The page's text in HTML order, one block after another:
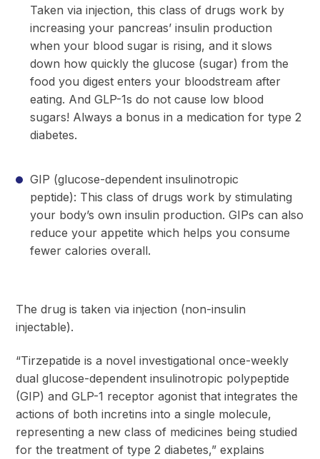
Taken via injection, this class of drugs work by
increasing your pancreas’ insulin production
when your blood sugar is rising, and it slows
down how quickly the glucose (sugar) from the
food you digest enters your bloodstream after
eating. And GLP-1s do not cause low blood
sugars! Always a bonus in a medication for type 2
diabetes.
GIP (glucose-dependent insulinotropic
peptide): This class of drugs work by stimulating
your body’s own insulin production. GIPs can also
reduce your appetite which helps you consume
fewer calories overall.
The drug is taken via injection (non-insulin
injectable).
“Tirzepatide is a novel investigational once-weekly
dual glucose-dependent insulinotropic polypeptide
(GIP) and GLP-1 receptor agonist that integrates the
actions of both incretins into a single molecule,
representing a new class of medicines being studied
for the treatment of type 2 diabetes,” explains